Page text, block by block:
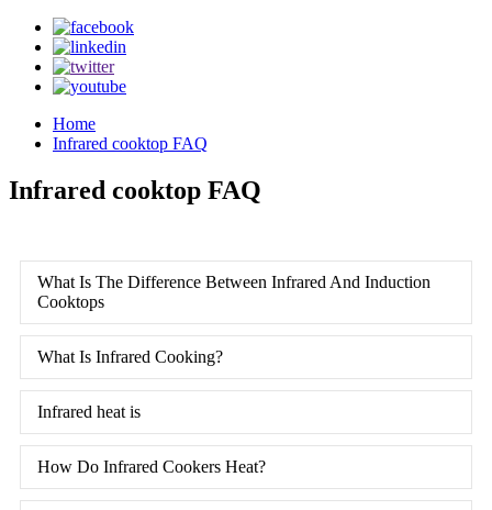
Home
Infrared cooktop FAQ
Infrared cooktop FAQ
What Is The Difference Between Infrared And Induction
Cooktops
What Is Infrared Cooking?
Infrared heat is
How Do Infrared Cookers Heat?